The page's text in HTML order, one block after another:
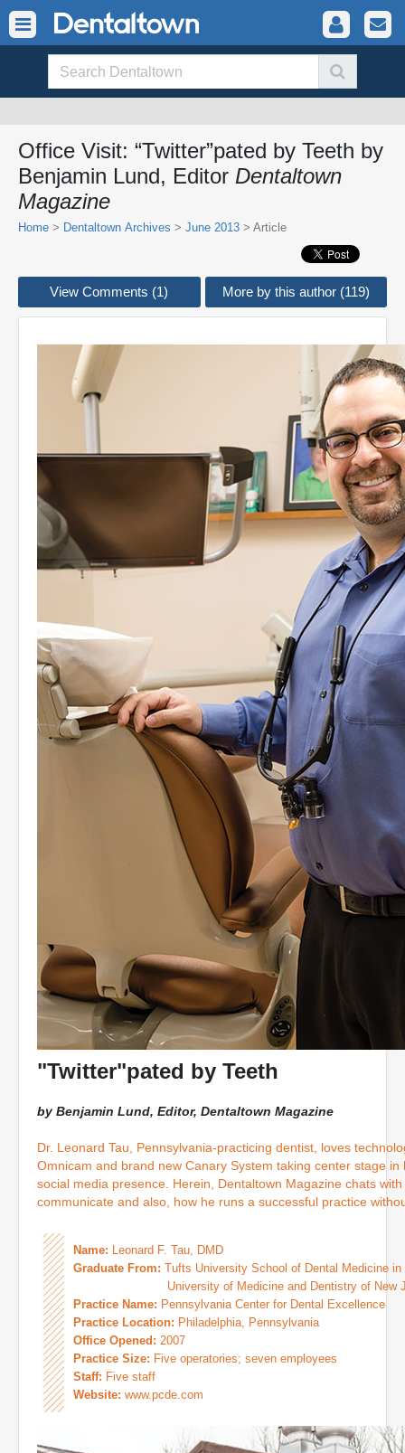
Office Visit: “Twitter”pated by Teeth by
Benjamin Lund, Editor Dentaltown
Magazine
Home > Dentaltown Archives > June 2013 > Article
View Comments (1) More by this author (119)
"Twitter"pated by Teeth
by Benjamin Lund, Editor, Dentaltown Magazine
Dr. Leonard Tau, Pennsylvania-practicing dentist, loves
Omnicam and brand new Canary System taking center stage
social media presence. Herein, Dentaltown Magazine chats
communicate and also, how he runs a successful practice
Name: Leonard F. Tau, DMD
Graduate From: Tufts University School of Dental Medicine in
University of Medicine and Dentistry of New
Practice Name: Pennsylvania Center for Dental Excellence
Practice Location: Philadelphia, Pennsylvania
Office Opened: 2007
Practice Size: Five operatories; seven employees
Staff: Five staff
Website: www.pcde.com